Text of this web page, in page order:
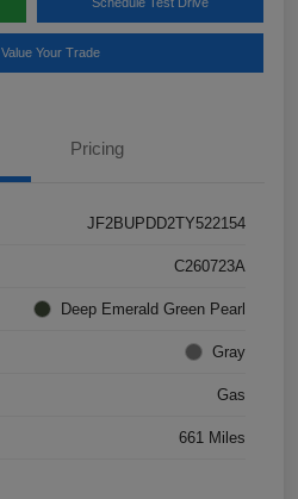
Value Your Trade
Pricing
JF2BUPDD2TY522154
C260723A
Deep Emerald Green Pearl
Gray
Gas
661 Miles